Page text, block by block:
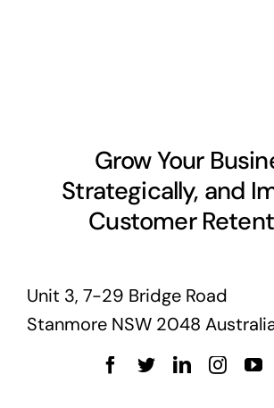
Grow Your
Strategically, and
Customer
Unit 3, 7-29 Bridge Road
Stanmore NSW 2048